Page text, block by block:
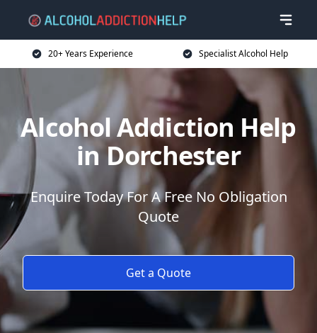
20+ Years Experience Specialist Alcohol Help
Alcohol Addiction Help
in Dorchester
Enquire Today For A Free No Obligation
Quote
Get a Quote